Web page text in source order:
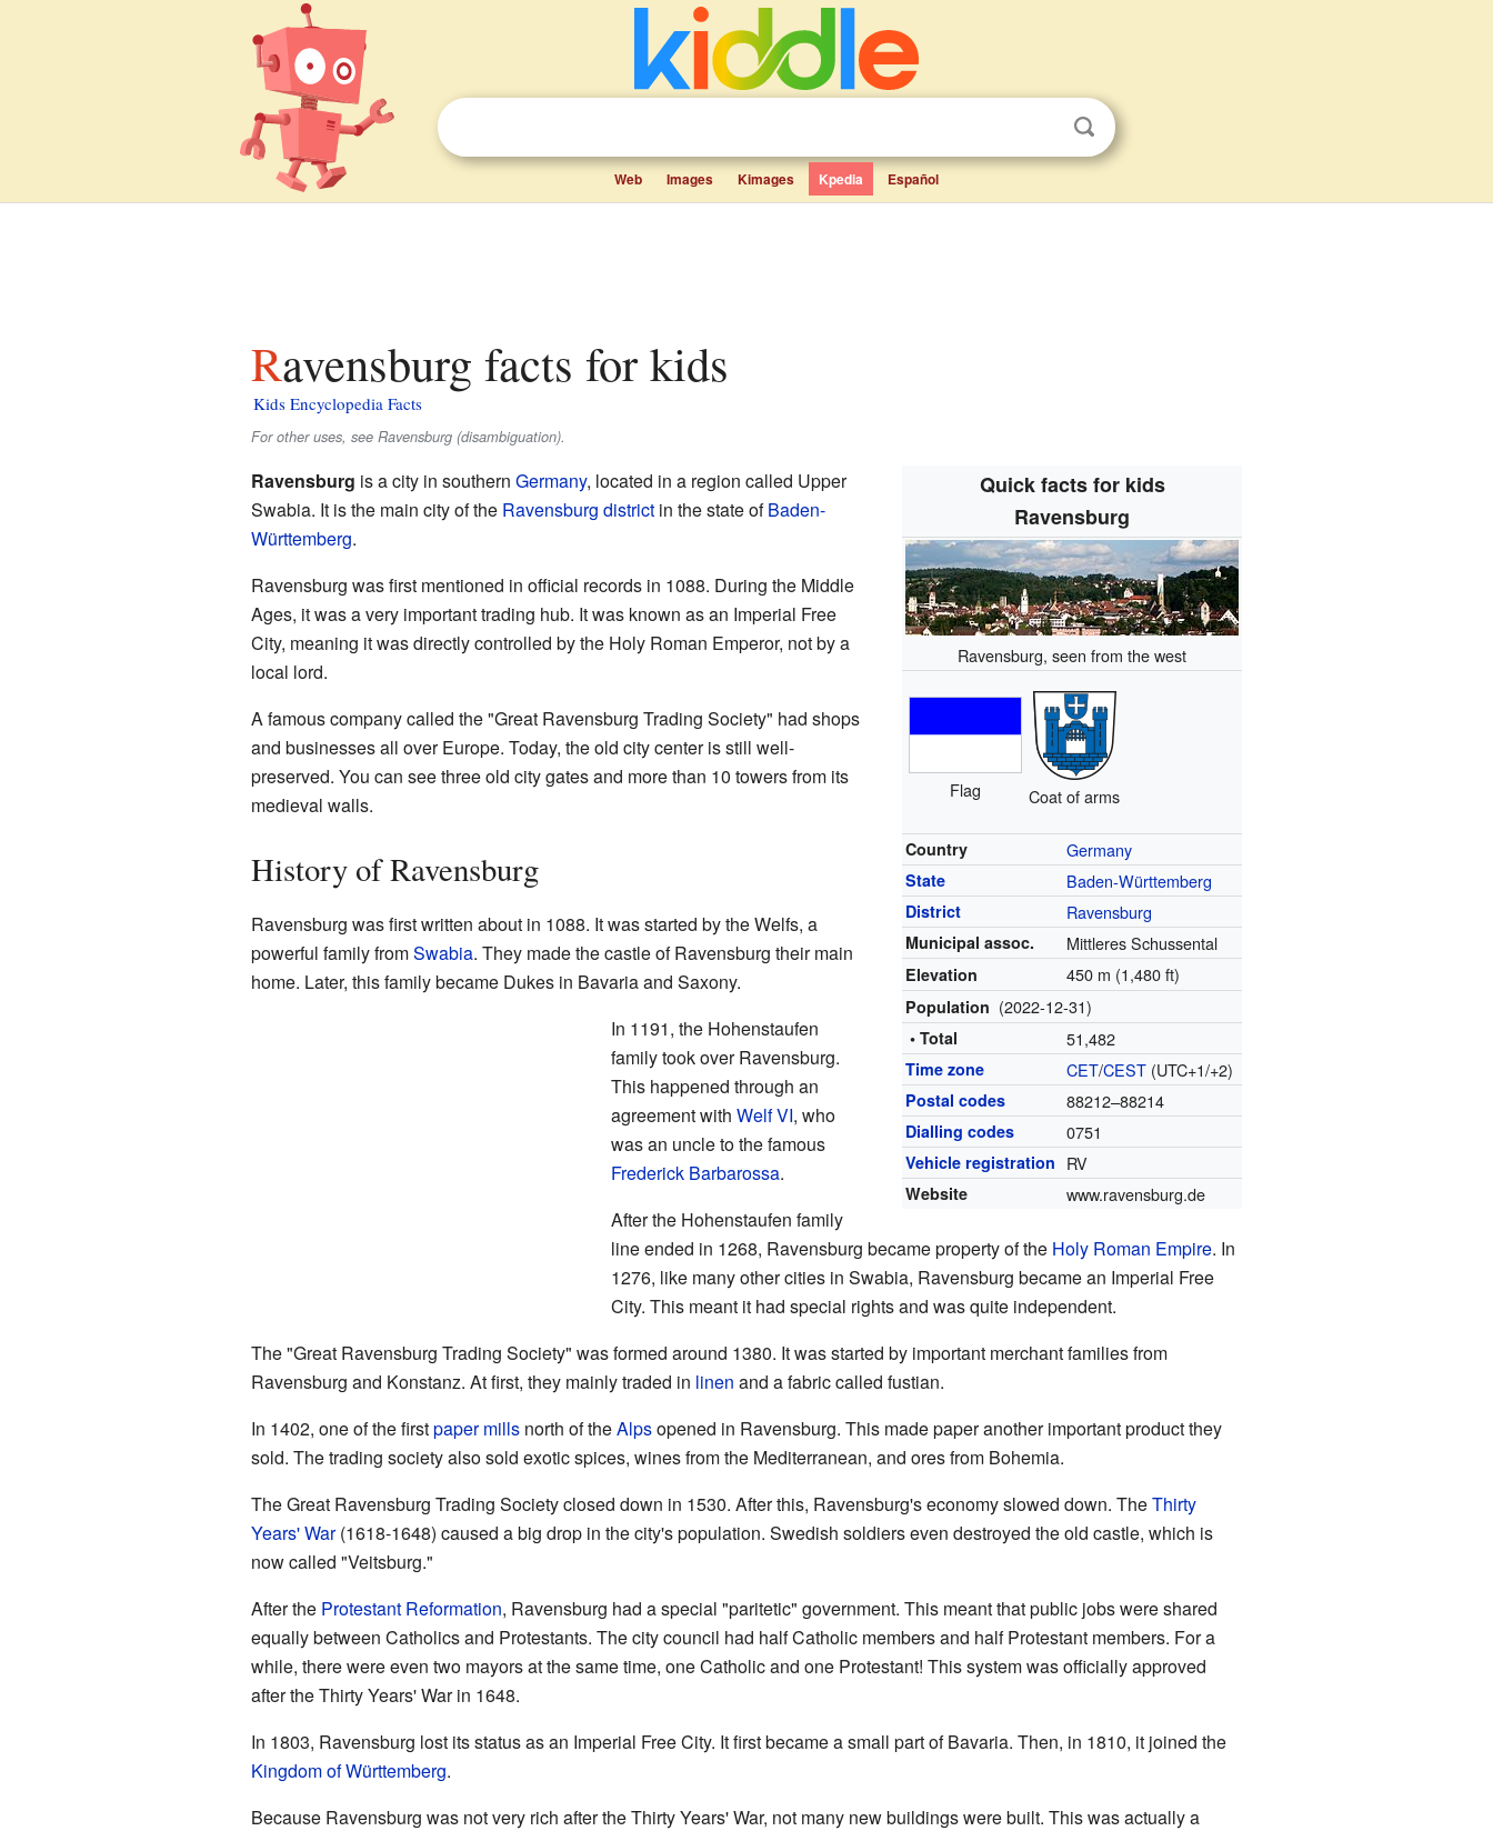
Web Images Kimages Kpedia Español
Ravensburg facts for kids
Kids Encyclopedia Facts
For other uses, see Ravensburg (disambiguation).
Quick facts for kids
Ravensburg
Ravensburg, seen from the west
Flag Coat of arms
Country Germany
State Baden-Württemberg
District Ravensburg
Municipal assoc. Mittleres Schussental
Elevation 450 m (1,480 ft)
Population (2022-12-31)
• Total 51,482
Time zone CET/CEST (UTC+1/+2)
Postal codes 88212–88214
Dialling codes 0751
Vehicle registration RV
Website www.ravensburg.de
Ravensburg is a city in southern Germany, located in a region called Upper
Swabia. It is the main city of the Ravensburg districtin the state ofBaden-
Württemberg.
Ravensburg was first mentioned in official records in 1088. During the Middle
Ages, it was a very important trading hub. It was known as an Imperial Free
City, meaning it was directly controlled by the Holy Roman Emperor, not by a
local lord.
A famous company called the "Great Ravensburg Trading Society" had shops
and businesses all over Europe. Today, the old city center is still well-
preserved. You can see three old city gates and more than 10 towers from its
medieval walls.
History of Ravensburg
Ravensburg was first written about in 1088. It was started by the Welfs, a
powerful family fromSwabia. They made the castle of Ravensburg their main
home. Later, this family became Dukes in Bavaria and Saxony.
In 1191, the Hohenstaufen
family took over Ravensburg.
This happened through an
agreement with Welf VI, who
was an uncle to the famous
Frederick Barbarossa.
After the Hohenstaufen family
line ended in 1268, Ravensburg became property of the Holy Roman Empire. In
1276, like many other cities in Swabia, Ravensburg became an Imperial Free
City. This meant it had special rights and was quite independent.
The "Great Ravensburg Trading Society" was formed around 1380. It was started by important merchant families from
Ravensburg and Konstanz. At first, they mainly traded in linen and a fabric called fustian.
In 1402, one of the firstpaper millsnorth of theAlpsopened in Ravensburg. This made paper another important product they
sold. The trading society also sold exotic spices, wines from the Mediterranean, and ores from Bohemia.
The Great Ravensburg Trading Society closed down in 1530. After this, Ravensburg's economy slowed down. TheThirty
Years' War(1618-1648) caused a big drop in the city's population. Swedish soldiers even destroyed the old castle, which is
now called "Veitsburg."
After the Protestant Reformation, Ravensburg had a special "paritetic" government. This meant that public jobs were shared
equally between Catholics and Protestants. The city council had half Catholic members and half Protestant members. For a
while, there were even two mayors at the same time, one Catholic and one Protestant! This system was officially approved
after the Thirty Years' War in 1648.
In 1803, Ravensburg lost its status as an Imperial Free City. It first became a small part of Bavaria. Then, in 1810, it joined the
Kingdom of Württemberg.
Because Ravensburg was not very rich after the Thirty Years' War, not many new buildings were built. This was actually a